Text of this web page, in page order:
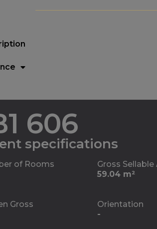
606
specifications
of Rooms
Gross Sellable
59.04 m²
Gross
Orientation
-